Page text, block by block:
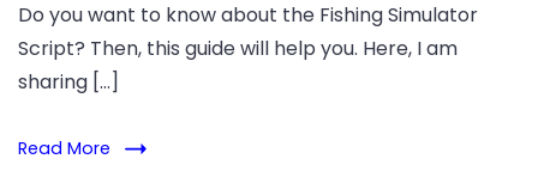
Do you want to know about the Fishing Simulator
Script? Then, this guide will help you. Here, I am
sharing […]
Read More